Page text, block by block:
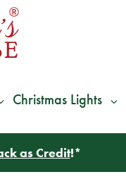
Christmas Lights
as Credit!*